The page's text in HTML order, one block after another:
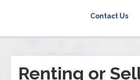
Contact Us
Renting or